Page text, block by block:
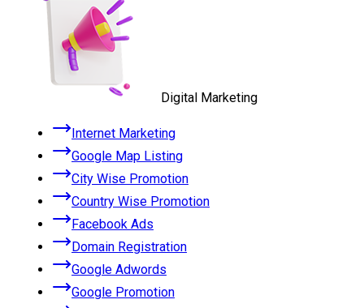
Digital Marketing
Internet Marketing
Google Map Listing
City Wise Promotion
Country Wise Promotion
Facebook Ads
Domain Registration
Google Adwords
Google Promotion